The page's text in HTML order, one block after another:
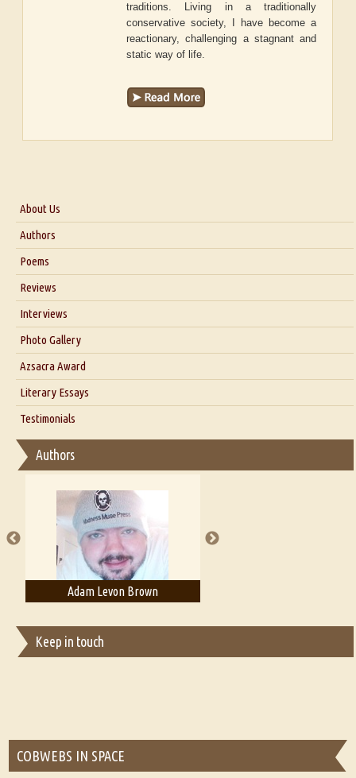
traditions. Living in a traditionally
conservative society, I have become a
reactionary, challenging a stagnant and
static way of life.
About Us
About Us
Blog
Authors
Poems
Reviews
Interviews
Interview with Dr. Santosh Kumar
Interview with Azsacra Zarathustra
Interview with Alka Narula
Interview with D Everett Newell
Interview with Sweta Srivastava Vikram
Photo Gallery
Azsacra Award
Literary Essays
Thoughts on Literary Criticism
Essay on Bilingualism
Essay on Multilingual
A Literary Critic's Lament... for fellow book reviewers, authors and
publishers
Testimonials
Authors
Adam Levon Brown
Keep in touch
COBWEBS IN SPACE